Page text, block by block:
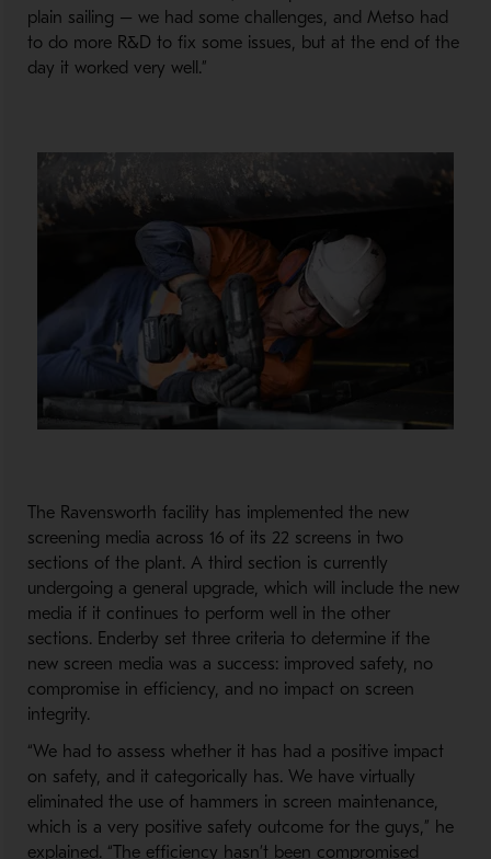
plain sailing – we had some challenges, and Metso had
to do more R&D to fix some issues, but at the end of the
day it worked very well.”
The Ravensworth facility has implemented the new
screening media across 16 of its 22 screens in two
sections of the plant. A third section is currently
undergoing a general upgrade, which will include the new
media if it continues to perform well in the other
sections. Enderby set three criteria to determine if the
new screen media was a success: improved safety, no
compromise in efficiency, and no impact on screen
integrity.
“We had to assess whether it has had a positive impact
on safety, and it categorically has. We have virtually
eliminated the use of hammers in screen maintenance,
which is a very positive safety outcome for the guys,” he
explained. “The efficiency hasn’t been compromised